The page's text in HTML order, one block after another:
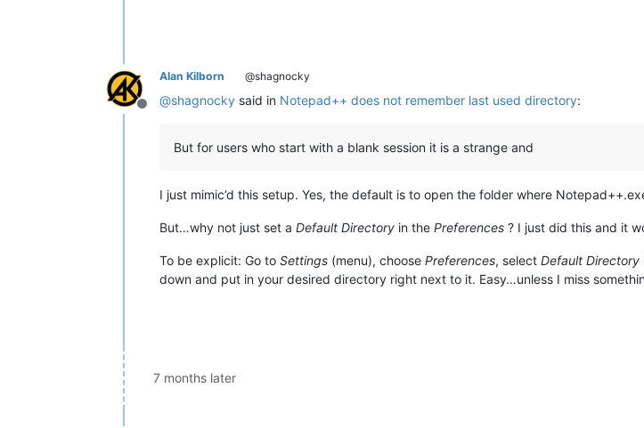
Offline
Alan Kilborn @shagnocky
@shagnocky said in Notepad++ does not remember last used directory:
But for users who start with a blank session it is a strange and
I just mimic’d this setup. Yes, the default is to open the folder where
But…why not just set a Default Directory in the Preferences ? I just did this and it
To be explicit: Go to Settings (menu), choose Preferences, select Default Directory
down and put in your desired directory right next to it. Easy…unless I miss
7 months later